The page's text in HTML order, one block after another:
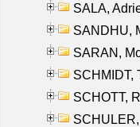
SALA,
SANDHU,
SARAN,
SCHMIDT,
SCHOTT,